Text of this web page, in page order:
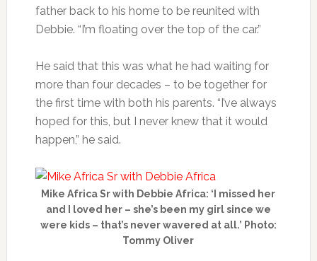
father back to his home to be reunited with
Debbie. “I’m floating over the top of the car.”
He said that this was what he had waiting for
more than four decades – to be together for
the first time with both his parents. “I’ve always
hoped for this, but I never knew that it would
happen,” he said.
Mike Africa Sr with Debbie Africa: ‘I missed her
and I loved her – she’s been my girl since we
were kids – that’s never wavered at all.’ Photo:
Tommy Oliver